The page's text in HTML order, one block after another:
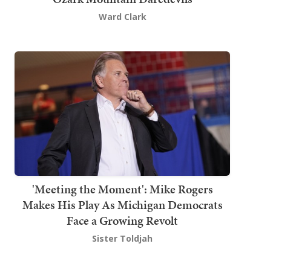
Ward Clark
'Meeting the Moment': Mike Rogers
Makes His Play As Michigan Democrats
Face a Growing Revolt
Sister Toldjah